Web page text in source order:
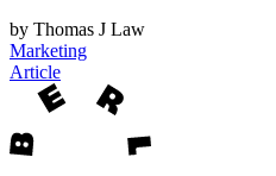
by Thomas J Law
Marketing
Article